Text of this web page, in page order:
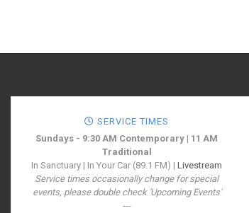
SERVICE TIMES
Sundays - 9:30 AM Contemporary | 11 AM
Traditional
In Sanctuary | In Your Car (89.1 FM) |Livestream
Service times occasionally change for special
events, please double check 'Upcoming Events'
---